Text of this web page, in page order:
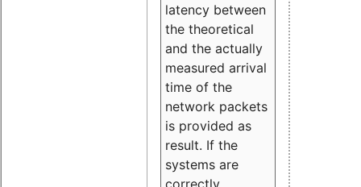
latency between
the theoretical
and the actually
measured arrival
time of the
network packets
is provided as
result. If the
systems are
correctly